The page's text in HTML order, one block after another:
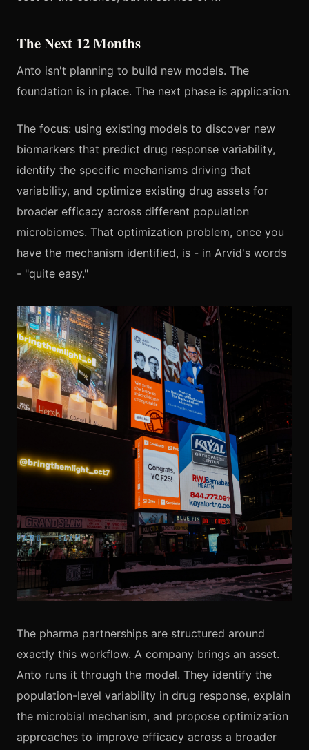
The Next 12 Months
Anto isn't planning to build new models. The
foundation is in place. The next phase is application.
The focus: using existing models to discover new
biomarkers that predict drug response variability,
identify the specific mechanisms driving that
variability, and optimize existing drug assets for
broader efficacy across different population
microbiomes. That optimization problem, once you
have the mechanism identified, is - in Arvid's words
- "quite easy."
The pharma partnerships are structured around
exactly this workflow. A company brings an asset.
Anto runs it through the model. They identify the
population-level variability in drug response, explain
the microbial mechanism, and propose optimization
approaches to improve efficacy across a broader